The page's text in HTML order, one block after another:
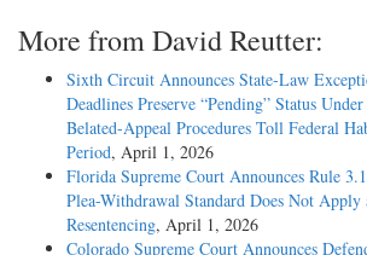
More from David Reutter:
Sixth Circuit Announces State-Law
Deadlines Preserve “Pending” Status
Belated-Appeal Procedures Toll Federal
Period, April 1, 2026
Florida Supreme Court Announces Rule
Plea-Withdrawal Standard Does Not Apply
Resentencing, April 1, 2026
Colorado Supreme Court Announces